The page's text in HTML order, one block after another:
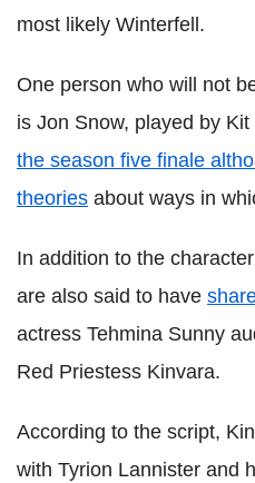
most likely Winterfell.
One person who will not
is Jon Snow, played by
the season five finale
theories about ways in
In addition to the
are also said to have
actress Tehmina Sunny
Red Priestess Kinvara.
According to the script,
with Tyrion Lannister and